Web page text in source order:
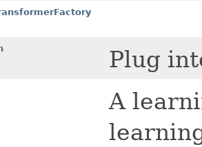
Plug
A